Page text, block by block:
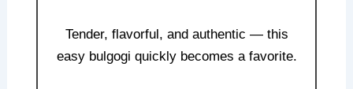
Tender, flavorful, and authentic — this
easy bulgogi quickly becomes a favorite.